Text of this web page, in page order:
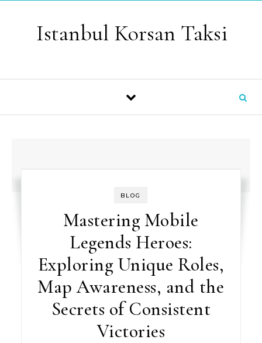
Istanbul Korsan Taksi
BLOG
Mastering Mobile
Legends Heroes:
Exploring Unique Roles,
Map Awareness, and the
Secrets of Consistent
Victories